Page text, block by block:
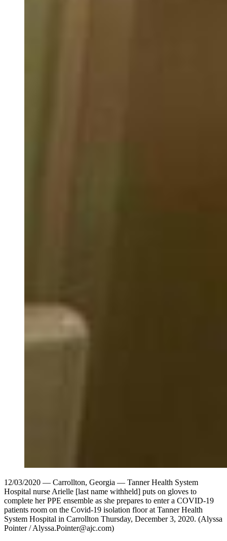
12/03/2020 — Carrollton, Georgia — Tanner Health System
Hospital nurse Arielle [last name withheld] puts on gloves to
complete her PPE ensemble as she prepares to enter a COVID-19
patients room on the Covid-19 isolation floor at Tanner Health
System Hospital in Carrollton Thursday, December 3, 2020. (Alyssa
Pointer / Alyssa.Pointer@ajc.com)